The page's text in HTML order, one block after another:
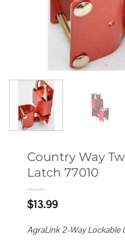
Country Way
Latch 77010
$13.99
AgraLink 2-Way Lockable